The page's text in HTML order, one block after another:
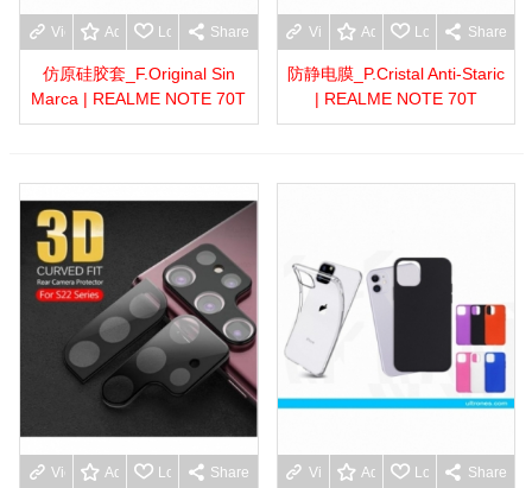
View moreAdd to wishlist
Love Share
仿原硅胶套_F.Original Sin
Marca | REALME NOTE 70T
View moreAdd to wishlist
Love Share
防静电膜_P.Cristal Anti-Staric
| REALME NOTE 70T
View moreAdd to wishlist
Love Share View moreAdd to wishlist
Love Share